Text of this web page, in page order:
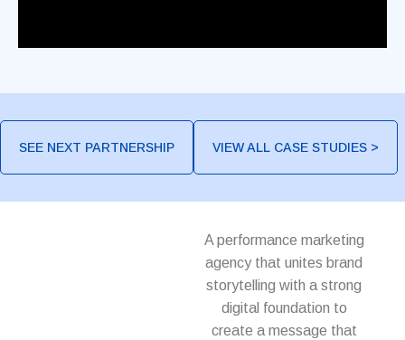
SEE NEXT PARTNERSHIP VIEW ALL CASE STUDIES >
A performance marketing
agency that unites brand
storytelling with a strong
digital foundation to
create a message that